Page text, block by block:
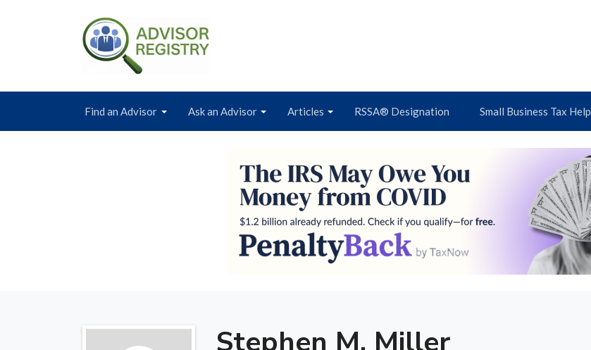
Find an Advisor Ask an Advisor Articles RSSA® Designation Small Business Tax Help
Stephen M. Miller